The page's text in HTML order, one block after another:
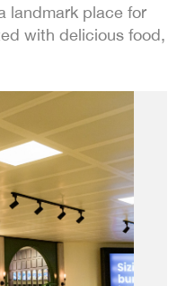
landmark place for
with delicious food,